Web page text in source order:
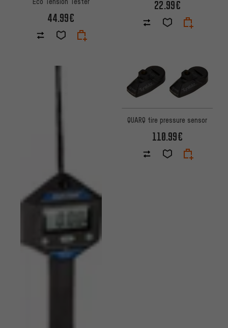
44.99€
22.99€
QUARQ tire pressure sensor
110.99€